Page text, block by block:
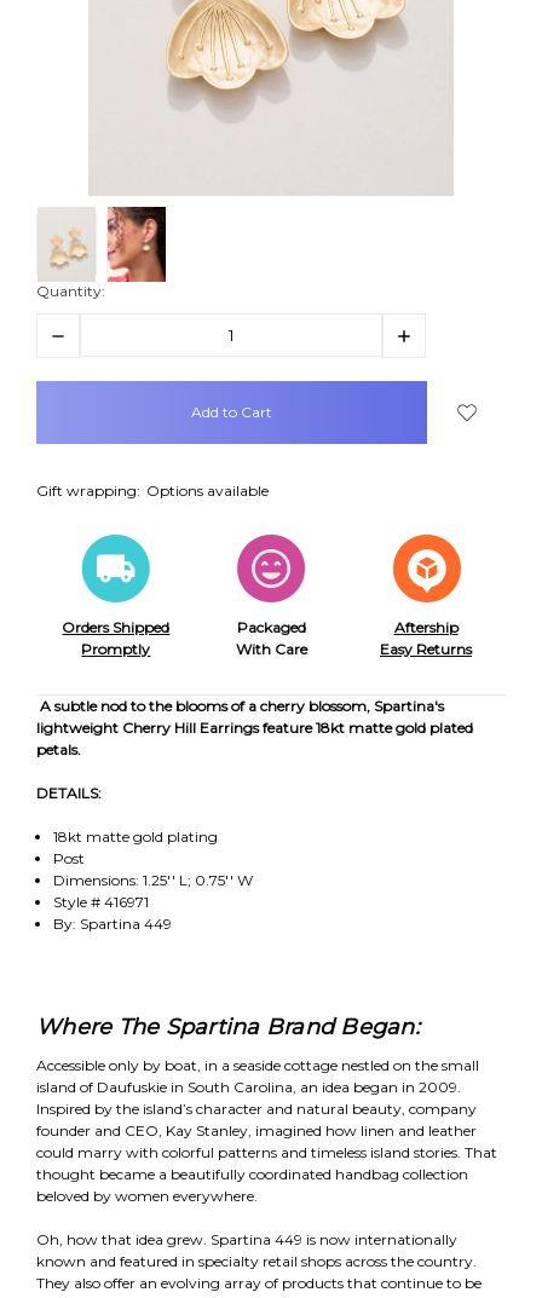
Quantity:
Decrease
Increase
items
Gift wrapping: Options available
Orders Shipped
Promptly
Packaged
With Care
Aftership
Easy Returns
A subtle nod to the blooms of a cherry blossom, Spartina's
lightweight Cherry Hill Earrings feature 18kt matte gold plated
petals.
DETAILS:
18kt matte gold plating
Post
Dimensions: 1.25'' L; 0.75'' W
Style # 416971
By: Spartina 449
Where The Spartina Brand Began:
Accessible only by boat, in a seaside cottage nestled on the small
island of Daufuskie in South Carolina, an idea began in 2009.
Inspired by the island’s character and natural beauty, company
founder and CEO, Kay Stanley, imagined how linen and leather
could marry with colorful patterns and timeless island stories. That
thought became a beautifully coordinated handbag collection
beloved by women everywhere.
Oh, how that idea grew. Spartina 449 is now internationally
known and featured in specialty retail shops across the country.
They also offer an evolving array of products that continue to be